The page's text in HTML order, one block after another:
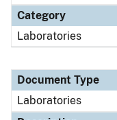
Category
Laboratories
Document Type
Laboratories